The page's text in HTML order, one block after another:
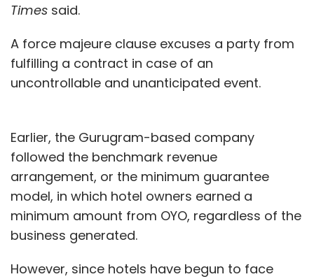
Times said.
A force majeure clause excuses a party from
fulfilling a contract in case of an
uncontrollable and unanticipated event.
Earlier, the Gurugram-based company
followed the benchmark revenue
arrangement, or the minimum guarantee
model, in which hotel owners earned a
minimum amount from OYO, regardless of the
business generated.
However, since hotels have begun to face